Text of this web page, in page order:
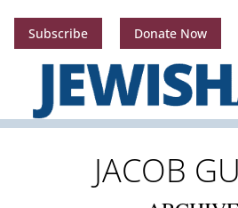
Subscribe Donate Now
JACOB